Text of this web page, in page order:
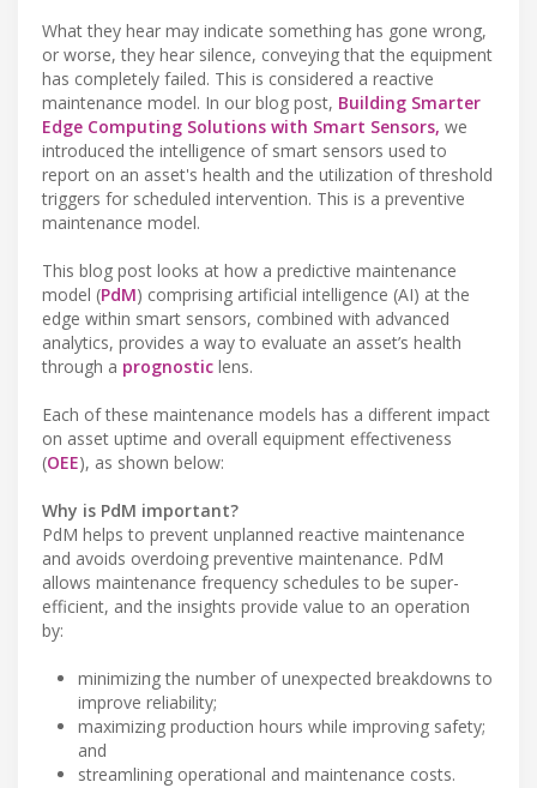
What they hear may indicate something has gone wrong,
or worse, they hear silence, conveying that the equipment
has completely failed. This is considered a reactive
maintenance model. In our blog post, Building Smarter
Edge Computing Solutions with Smart Sensors, we
introduced the intelligence of smart sensors used to
report on an asset's health and the utilization of threshold
triggers for scheduled intervention. This is a preventive
maintenance model.
This blog post looks at how a predictive maintenance
model (PdM) comprising artificial intelligence (AI) at the
edge within smart sensors, combined with advanced
analytics, provides a way to evaluate an asset’s health
through a prognostic lens.
Each of these maintenance models has a different impact
on asset uptime and overall equipment effectiveness
(OEE), as shown below:
Why is PdM important?
PdM helps to prevent unplanned reactive maintenance
and avoids overdoing preventive maintenance. PdM
allows maintenance frequency schedules to be super-
efficient, and the insights provide value to an operation
by:
minimizing the number of unexpected breakdowns to
improve reliability;
maximizing production hours while improving safety;
and
streamlining operational and maintenance costs.